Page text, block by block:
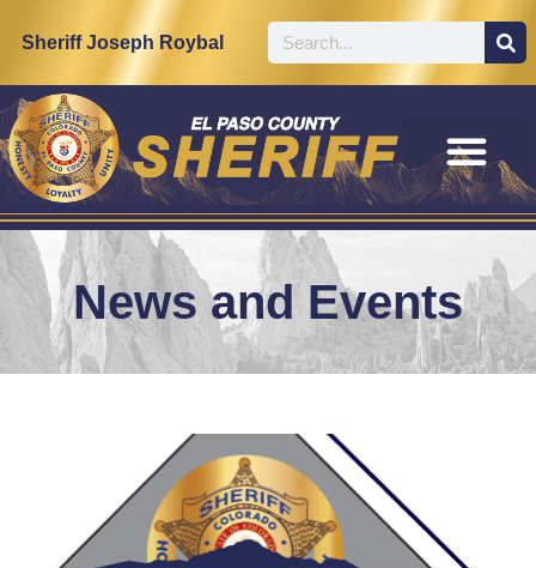
Sheriff Joseph Roybal
News and Events